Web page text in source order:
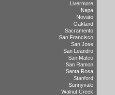
Livermore
Napa
Novato
Oakland
Sacramento
San Francisco
San Jose
San Leandro
San Mateo
San Ramon
Santa Rosa
Stanford
Sunnyvale
Walnut Creek